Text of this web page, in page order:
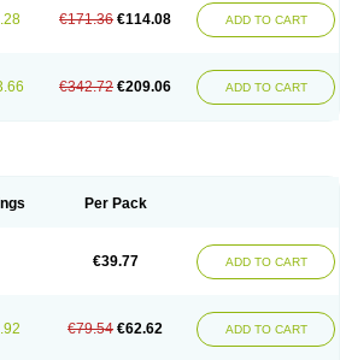
Resilo Rosatan Sanipresin Sarilen
Sarve Satoren Sedeten
Simperten
€171.36 €114.08 ADD TO CART
€342.72 €209.06 ADD TO CART
Per Pack
€39.77 ADD TO CART
€79.54 €62.62 ADD TO CART